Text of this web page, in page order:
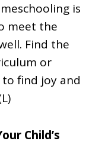
is
meet the
Find the
or
find joy and
Child’s